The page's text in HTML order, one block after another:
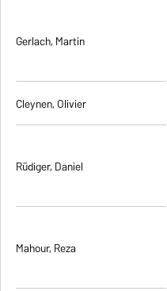
Gerlach, Martin
Cleynen, Olivier
Rüdiger, Daniel
Mahour, Reza